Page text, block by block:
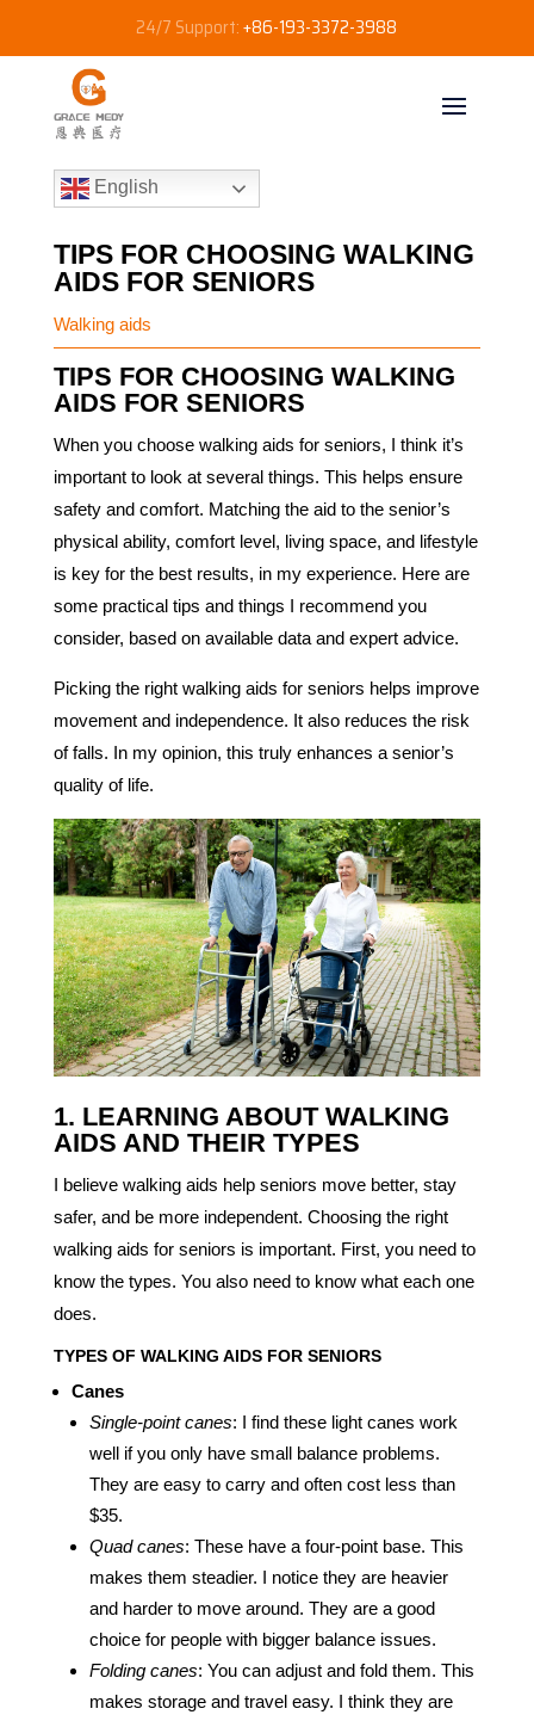
24/7 Support:+86-193-3372-3988
English
TIPS FOR CHOOSING WALKING
AIDS FOR SENIORS​
Walking aids
TIPS FOR CHOOSING WALKING
AIDS FOR SENIORS
When you choose walking aids for seniors, I think it’s
important to look at several things. This helps ensure
safety and comfort. Matching the aid to the senior’s
physical ability, comfort level, living space, and lifestyle
is key for the best results, in my experience. Here are
some practical tips and things I recommend you
consider, based on available data and expert advice.
Picking the right walking aids for seniors helps improve
movement and independence. It also reduces the risk
of falls. In my opinion, this truly enhances a senior’s
quality of life.
1. LEARNING ABOUT WALKING
AIDS AND THEIR TYPES
I believe walking aids help seniors move better, stay
safer, and be more independent. Choosing the right
walking aids for seniors is important. First, you need to
know the types. You also need to know what each one
does.
TYPES OF WALKING AIDS FOR SENIORS
Canes
Single-point canes: I find these light canes work
well if you only have small balance problems.
They are easy to carry and often cost less than
$35.
Quad canes: These have a four-point base. This
makes them steadier. I notice they are heavier
and harder to move around. They are a good
choice for people with bigger balance issues.
Folding canes: You can adjust and fold them. This
makes storage and travel easy. I think they are